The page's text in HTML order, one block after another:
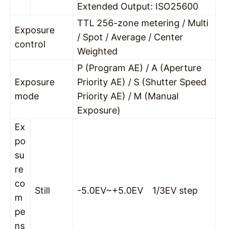
Extended Output: ISO25600
Exposure
control
TTL 256-zone metering / Multi
/ Spot / Average / Center
Weighted
Exposure
mode
P (Program AE) / A (Aperture
Priority AE) / S (Shutter Speed
Priority AE) / M (Manual
Exposure)
Ex
po
su
re
co
m
pe
ns
Still -5.0EV~+5.0EV 1/3EV step